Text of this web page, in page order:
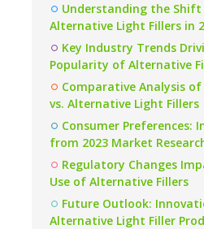
Understanding the Shift
Alternative Light Fillers in
Key Industry Trends
Popularity of Alternative
Comparative Analysis
vs. Alternative Light Fillers
Consumer Preferences:
from 2023 Market
Regulatory Changes
Use of Alternative Fillers
Future Outlook:
Alternative Light Filler